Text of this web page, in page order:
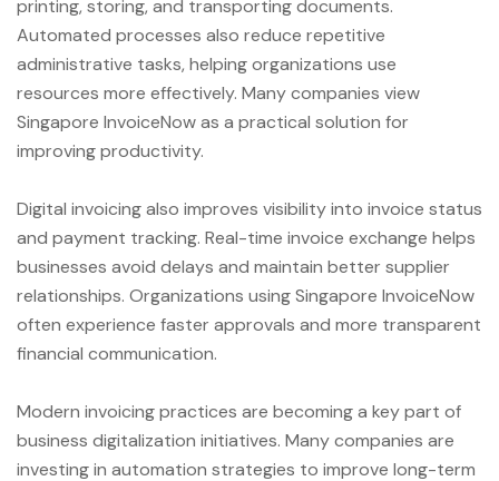
printing, storing, and transporting documents.
Automated processes also reduce repetitive
administrative tasks, helping organizations use
resources more effectively. Many companies view
Singapore InvoiceNow as a practical solution for
improving productivity.
Digital invoicing also improves visibility into invoice status
and payment tracking. Real-time invoice exchange helps
businesses avoid delays and maintain better supplier
relationships. Organizations using Singapore InvoiceNow
often experience faster approvals and more transparent
financial communication.
Modern invoicing practices are becoming a key part of
business digitalization initiatives. Many companies are
investing in automation strategies to improve long-term